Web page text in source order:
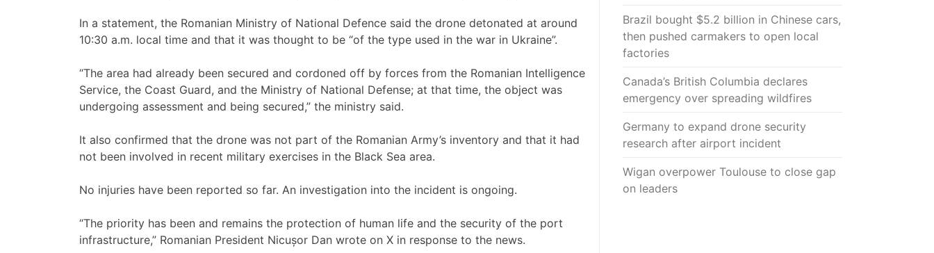
In a statement, the Romanian Ministry of National Defence said the drone detonated at around
10:30 a.m. local time and that it was thought to be “of the type used in the war in Ukraine”.
“The area had already been secured and cordoned off by forces from the Romanian Intelligence
Service, the Coast Guard, and the Ministry of National Defense; at that time, the object was
undergoing assessment and being secured,” the ministry said.
It also confirmed that the drone was not part of the Romanian Army’s inventory and that it had
not been involved in recent military exercises in the Black Sea area.
No injuries have been reported so far. An investigation into the incident is ongoing.
“The priority has been and remains the protection of human life and the security of the port
infrastructure,” Romanian President Nicușor Dan wrote on X in response to the news.
Brazil bought $5.2 billion in Chinese cars,
then pushed carmakers to open local
factories
Canada’s British Columbia declares
emergency over spreading wildfires
Germany to expand drone security
research after airport incident
Wigan overpower Toulouse to close gap
on leaders